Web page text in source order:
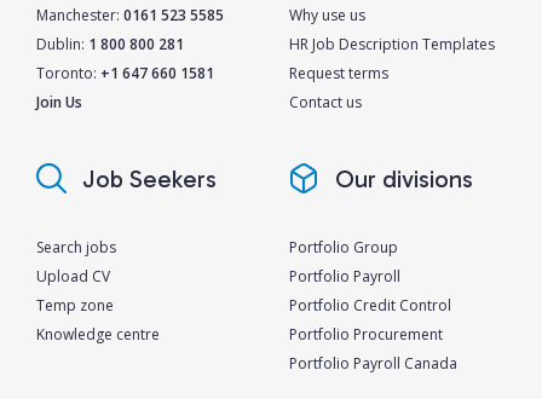
Manchester: 0161 523 5585
Dublin: 1 800 800 281
Toronto: +1 647 660 1581
Join Us
Why use us
HR Job Description Templates
Request terms
Contact us
Job Seekers
Search jobs
Upload CV
Temp zone
Knowledge centre
Our divisions
Portfolio Group
Portfolio Payroll
Portfolio Credit Control
Portfolio Procurement
Portfolio Payroll Canada